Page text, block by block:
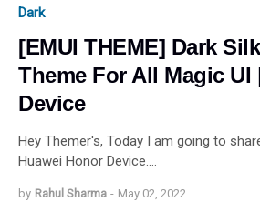
Dark
[EMUI THEME] Dark
Theme For All Magic UI
Device
Hey Themer's, Today I am going to
Huawei Honor Device.…
by Rahul Sharma - May 02, 2022